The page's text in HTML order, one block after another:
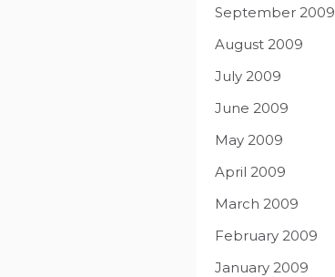
September 2009
August 2009
July 2009
June 2009
May 2009
April 2009
March 2009
February 2009
January 2009